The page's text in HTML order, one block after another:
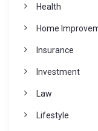
Health
Home
Insurance
Investment
Law
Lifestyle